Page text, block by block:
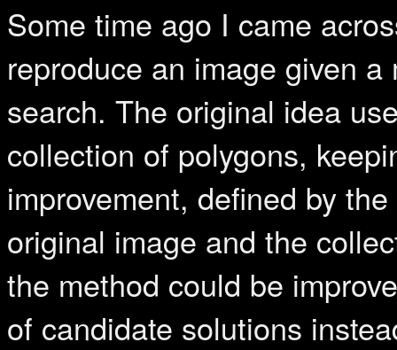
Some time ago I came
reproduce an image given
search. The original idea
collection of polygons,
improvement, defined by
original image and the
the method could be
of candidate solutions